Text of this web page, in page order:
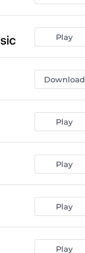
Play
Download
Play
Play
Play
Play